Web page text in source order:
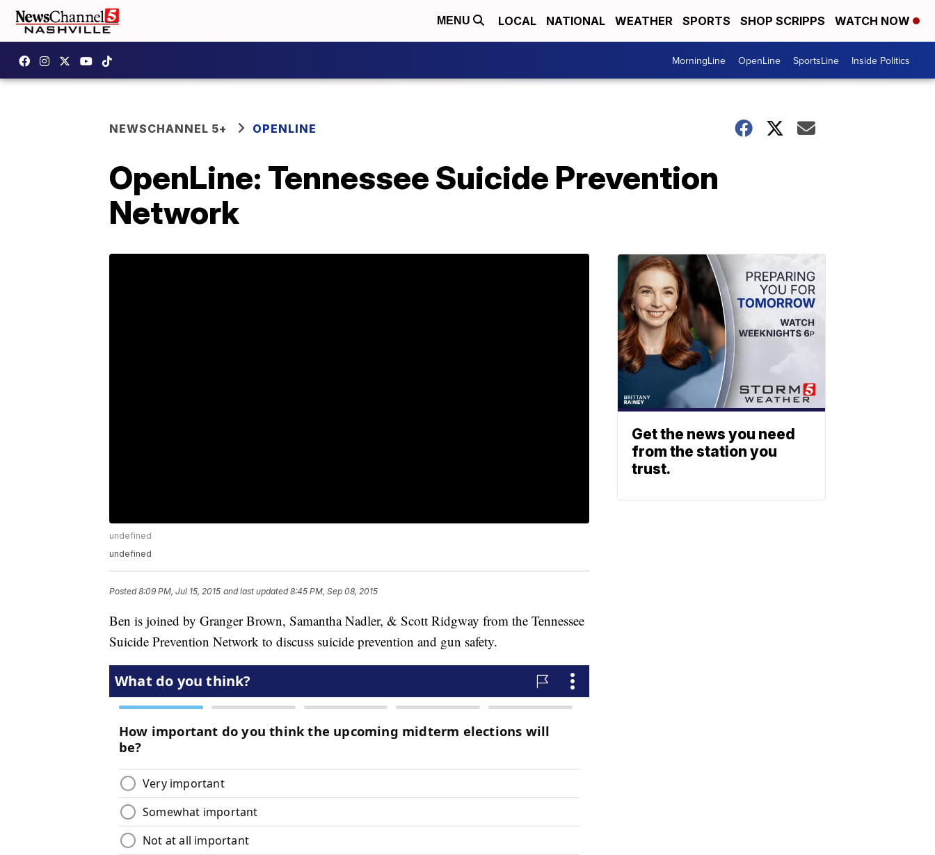
MENU LOCAL NATIONAL WEATHER SPORTS SHOP SCRIPPS WATCH NOW
MorningLine OpenLine SportsLine Inside Politics
NEWSCHANNEL 5+ OPENLINE
OpenLine: Tennessee Suicide Prevention
Network
undefined
undefined
Posted8:09 PM, Jul 15, 2015 and last updated 8:45 PM, Sep 08, 2015
Ben is joined by Granger Brown, Samantha Nadler, & Scott Ridgway from the Tennessee
Suicide Prevention Network to discuss suicide prevention and gun safety.
Get the news you need
from the station you
trust.